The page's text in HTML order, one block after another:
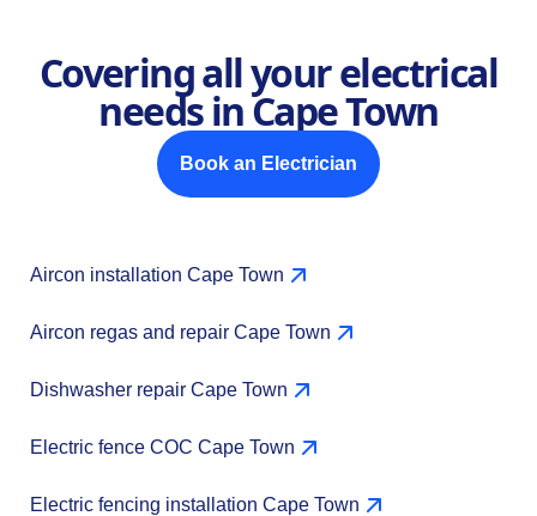
Covering all your electrical
needs in Cape Town
Book an Electrician
Aircon installation Cape Town
Aircon regas and repair Cape Town
Dishwasher repair Cape Town
Electric fence COC Cape Town
Electric fencing installation Cape Town